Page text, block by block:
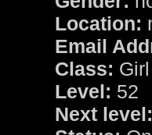
Location:
Email
Class: Girl
Level: 52
Next level: